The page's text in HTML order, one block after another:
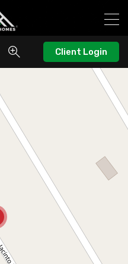
Client Login